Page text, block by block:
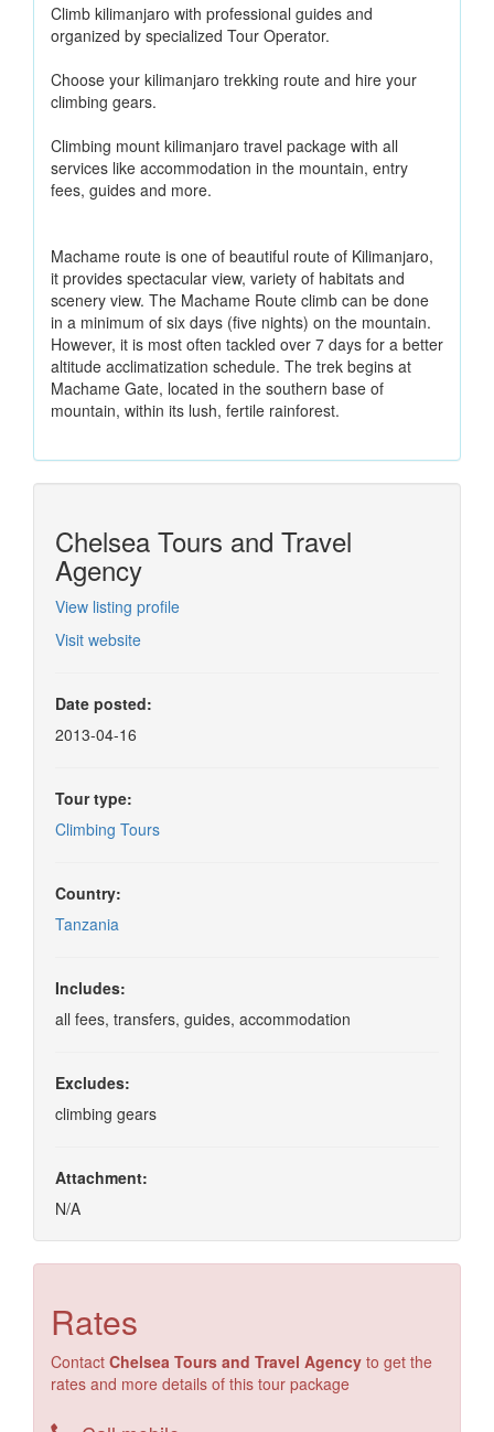
Climb kilimanjaro with professional guides and
organized by specialized Tour Operator.
Choose your kilimanjaro trekking route and hire your
climbing gears.
Climbing mount kilimanjaro travel package with all
services like accommodation in the mountain, entry
fees, guides and more.
Machame route is one of beautiful route of Kilimanjaro,
it provides spectacular view, variety of habitats and
scenery view. The Machame Route climb can be done
in a minimum of six days (five nights) on the mountain.
However, it is most often tackled over 7 days for a better
altitude acclimatization schedule. The trek begins at
Machame Gate, located in the southern base of
mountain, within its lush, fertile rainforest.
Chelsea Tours and Travel
Agency
View listing profile
Visit website
Date posted:
2013-04-16
Tour type:
Climbing Tours
Country:
Tanzania
Includes:
all fees, transfers, guides, accommodation
Excludes:
climbing gears
Attachment:
N/A
Rates
Contact Chelsea Tours and Travel Agency to get the
rates and more details of this tour package